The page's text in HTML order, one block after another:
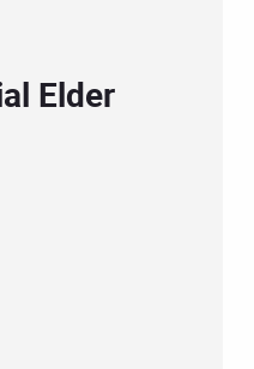
Elder